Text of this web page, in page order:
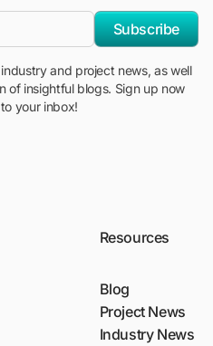
Subscribe
and project news, as well
of insightful blogs. Sign up now
your inbox!
Resources
Blog
Project News
Industry News